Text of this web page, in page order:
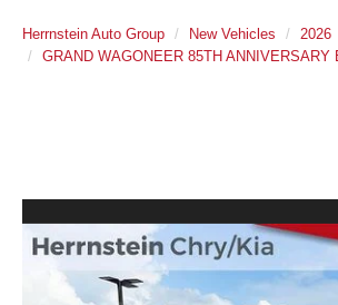
Herrnstein Auto Group New Vehicles 2026
GRAND WAGONEER 85TH ANNIVERSARY